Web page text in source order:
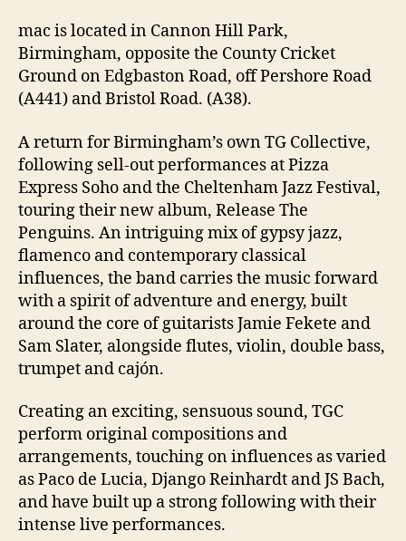
mac is located in Cannon Hill Park,
Birmingham, opposite the County Cricket
Ground on Edgbaston Road, off Pershore Road
(A441) and Bristol Road. (A38).
A return for Birmingham’s own TG Collective,
following sell-out performances at Pizza
Express Soho and the Cheltenham Jazz Festival,
touring their new album, Release The
Penguins. An intriguing mix of gypsy jazz,
flamenco and contemporary classical
influences, the band carries the music forward
with a spirit of adventure and energy, built
around the core of guitarists Jamie Fekete and
Sam Slater, alongside flutes, violin, double bass,
trumpet and cajón.
Creating an exciting, sensuous sound, TGC
perform original compositions and
arrangements, touching on influences as varied
as Paco de Lucia, Django Reinhardt and JS Bach,
and have built up a strong following with their
intense live performances.